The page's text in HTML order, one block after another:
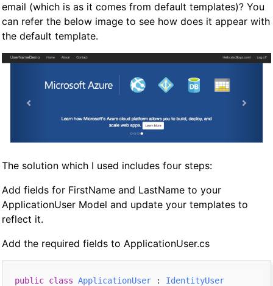
email (which is as it comes from default templates)? You
can refer the below image to see how does it appear with
the default template.
The solution which I used includes four steps:
Add fields for FirstName and LastName to your
ApplicationUser Model and update your templates to
reflect it.
Add the required fields to ApplicationUser.cs
public class ApplicationUser : IdentityUser